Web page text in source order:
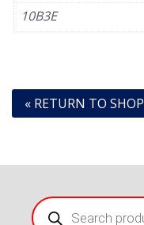
10B3E
« RETURN TO SHOP
Products
search